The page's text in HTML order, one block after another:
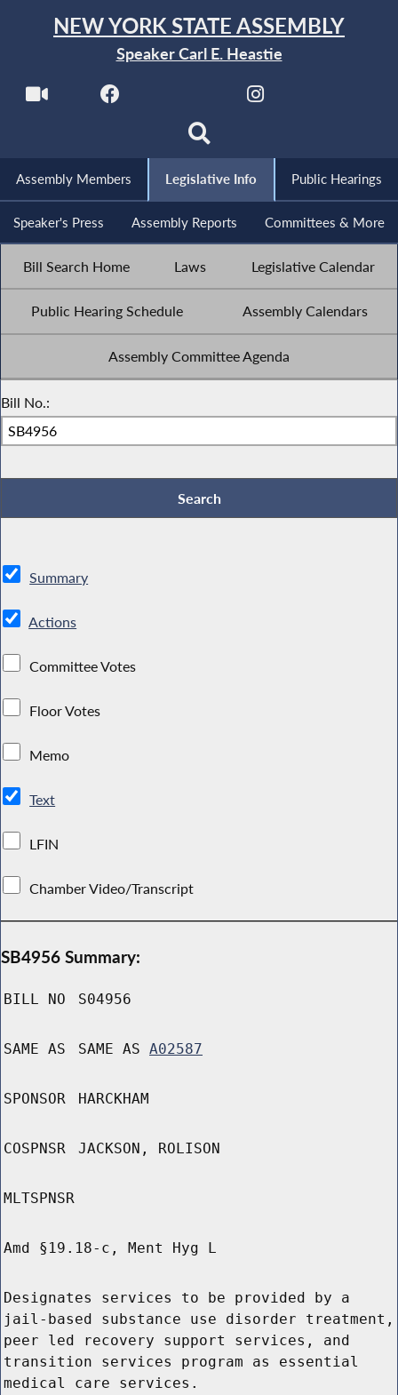
NEW YORK STATE ASSEMBLY
Speaker Carl E. Heastie
Assembly Members Legislative Info Public Hearings
Speaker's Press Assembly Reports Committees & More
Bill Search Home Laws Legislative Calendar
Public Hearing Schedule Assembly Calendars
Assembly Committee Agenda
Bill No.:
Summary
Actions
Committee Votes
Floor Votes
Memo
Text
LFIN
Chamber Video/Transcript
SB4956 Summary:
BILL NO S04956
SAME AS SAME AS A02587
SPONSOR HARCKHAM
COSPNSR JACKSON, ROLISON
MLTSPNSR
Amd §19.18-c, Ment Hyg L
Designates services to be provided by a
jail-based substance use disorder treatment,
peer led recovery support services, and
transition services program as essential
medical care services.